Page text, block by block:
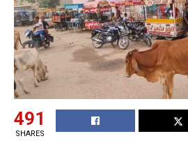
491
SHARES